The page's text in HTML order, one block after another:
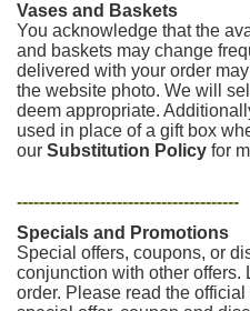
Vases and Baskets
You acknowledge that the
and baskets may change
delivered with your order
the website photo. We will
deem appropriate.
used in place of a gift box
our Substitution Policy for
----------------------------------------
Specials and Promotions
Special offers, coupons, or
conjunction with other offers.
order. Please read the